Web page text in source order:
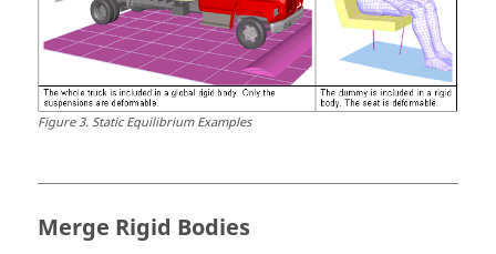
Figure3.Static Equilibrium Examples
Merge Rigid Bodies